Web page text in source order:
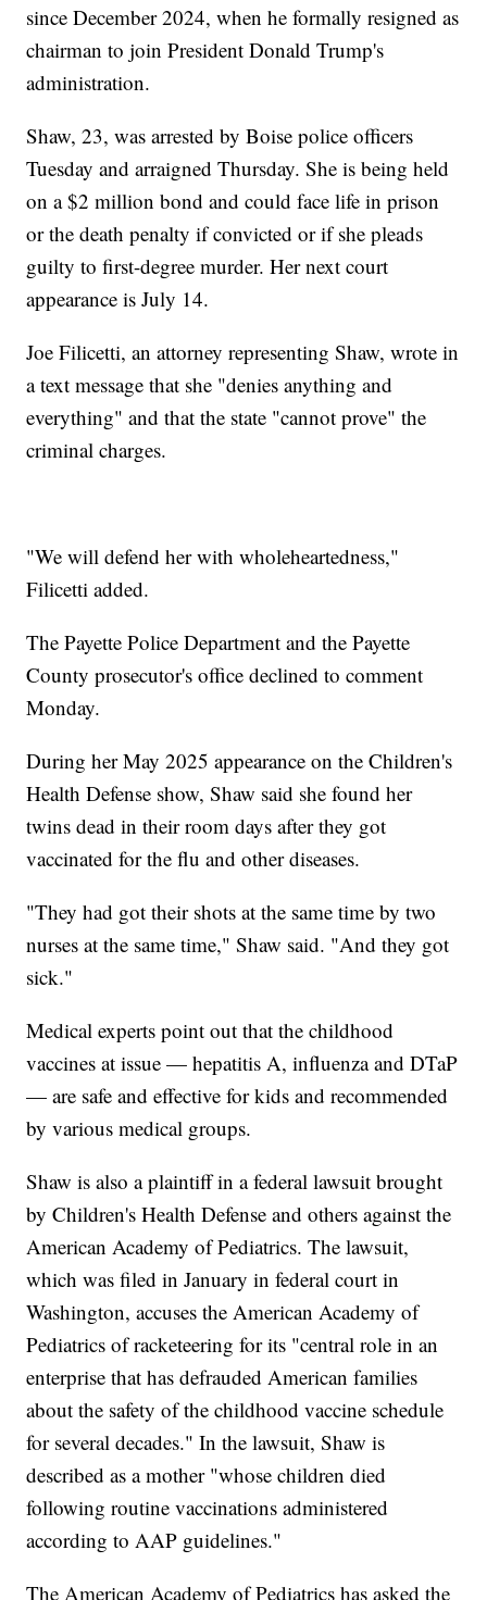
since December 2024, when he formally resigned as
chairman to join President Donald Trump's
administration.
Shaw, 23, was arrested by Boise police officers
Tuesday and arraigned Thursday. She is being held
on a $2 million bond and could face life in prison
or the death penalty if convicted or if she pleads
guilty to first-degree murder. Her next court
appearance is July 14.
Joe Filicetti, an attorney representing Shaw, wrote in
a text message that she "denies anything and
everything" and that the state "cannot prove" the
criminal charges.
"We will defend her with wholeheartedness,"
Filicetti added.
The Payette Police Department and the Payette
County prosecutor's office declined to comment
Monday.
During her May 2025 appearance on the Children's
Health Defense show, Shaw said she found her
twins dead in their room days after they got
vaccinated for the flu and other diseases.
"They had got their shots at the same time by two
nurses at the same time," Shaw said. "And they got
sick."
Medical experts point out that the childhood
vaccines at issue — hepatitis A, influenza and DTaP
— are safe and effective for kids and recommended
by various medical groups.
Shaw is also a plaintiff in a federal lawsuit brought
by Children's Health Defense and others against the
American Academy of Pediatrics. The lawsuit,
which was filed in January in federal court in
Washington, accuses the American Academy of
Pediatrics of racketeering for its "central role in an
enterprise that has defrauded American families
about the safety of the childhood vaccine schedule
for several decades." In the lawsuit, Shaw is
described as a mother "whose children died
following routine vaccinations administered
according to AAP guidelines."
The American Academy of Pediatrics has asked the